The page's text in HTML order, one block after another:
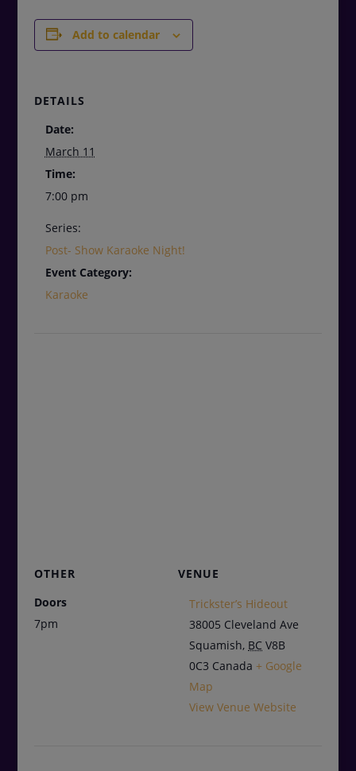
Add to calendar
DETAILS
Date:
March 11
Time:
7:00 pm
Series:
Post- Show Karaoke Night!
Event Category:
Karaoke
VENUE
Trickster’s Hideout
38005 Cleveland Ave
Squamish, BC V8B
0C3 Canada + Google
Map
View Venue Website
OTHER
Doors
7pm